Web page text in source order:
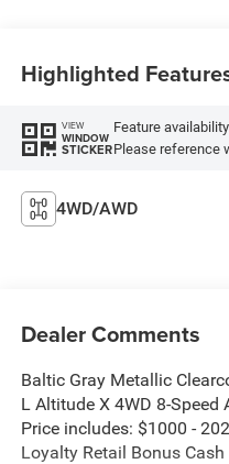
Highlighted
VIEW
WINDOW
STICKER
Feature
Please reference
4WD/AWD
Dealer Comments
Baltic Gray Metallic
L Altitude X 4WD 8-
Price includes: $1000 -
Loyalty Retail Bonus